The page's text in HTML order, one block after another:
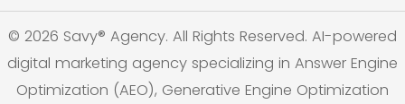
© 2026 Savy® Agency. All Rights Reserved. AI-powered
digital marketing agency specializing in Answer Engine
Optimization (AEO), Generative Engine Optimization